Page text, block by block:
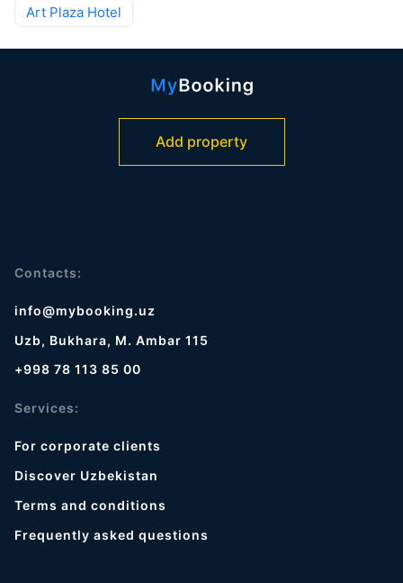
Art Plaza Hotel
Add property
Contacts:
info@mybooking.uz
Uzb, Bukhara, M. Ambar 115
+998 78 113 85 00
Services:
For corporate clients
Discover Uzbekistan
Terms and conditions
Frequently asked questions